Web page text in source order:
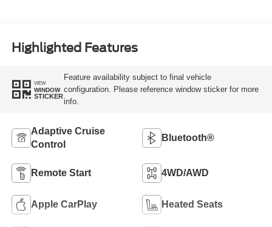
Highlighted Features
VIEW
WINDOW
STICKER
Feature availability subject to final vehicle
configuration. Please reference window sticker for more
info.
Adaptive Cruise
Control
Bluetooth®
Remote Start 4WD/AWD
Apple CarPlay Heated Seats